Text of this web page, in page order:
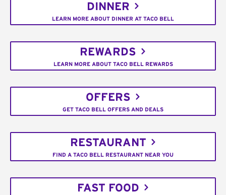
DINNER
LEARN MORE ABOUT DINNER AT TACO BELL
REWARDS
LEARN MORE ABOUT TACO BELL REWARDS
OFFERS
GET TACO BELL OFFERS AND DEALS
RESTAURANT
FIND A TACO BELL RESTAURANT NEAR YOU
FAST FOOD